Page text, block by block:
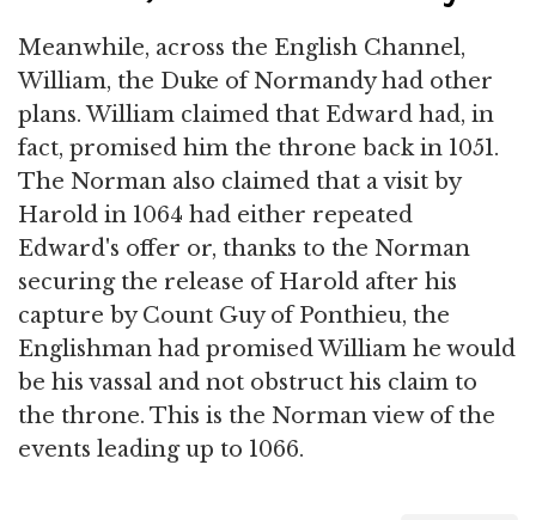
Meanwhile, across the English Channel,
William, the Duke of Normandy had other
plans. William claimed that Edward had, in
fact, promised him the throne back in 1051.
The Norman also claimed that a visit by
Harold in 1064 had either repeated
Edward's offer or, thanks to the Norman
securing the release of Harold after his
capture by Count Guy of Ponthieu, the
Englishman had promised William he would
be his vassal and not obstruct his claim to
the throne. This is the Norman view of the
events leading up to 1066.